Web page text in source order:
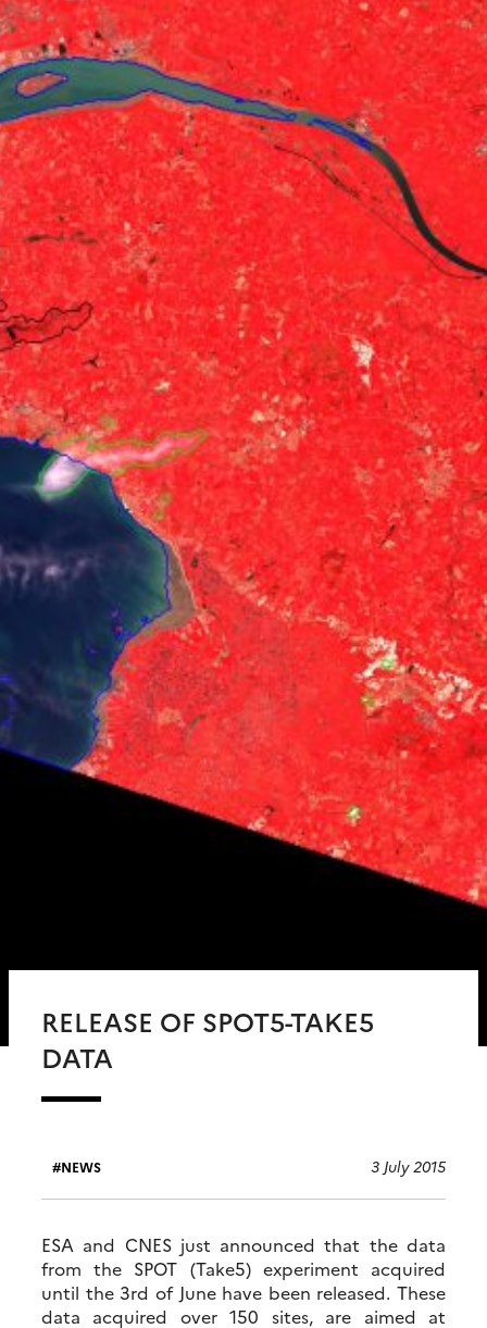
RELEASE OF SPOT5-TAKE5
DATA
NEWS 3 July 2015
ESA and CNES just announced that the data
from the SPOT (Take5) experiment acquired
until the 3rd of June have been released. These
data acquired over 150 sites, are aimed at